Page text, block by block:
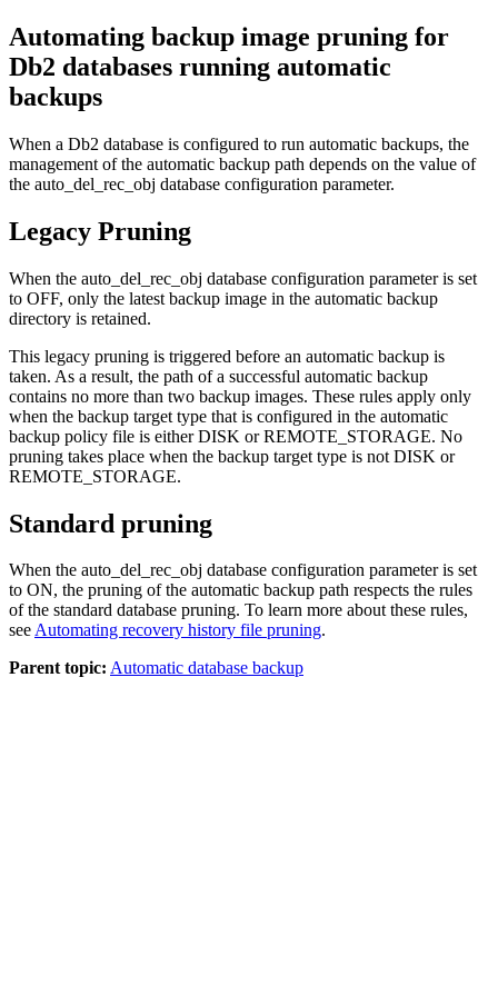
Automating backup image pruning for
Db2 databases running automatic
backups
When a Db2 database is configured to run automatic backups, the
management of the automatic backup path depends on the value of
the auto_del_rec_obj database configuration parameter.
Legacy Pruning
When the auto_del_rec_obj database configuration parameter is set
to OFF, only the latest backup image in the automatic backup
directory is retained.
This legacy pruning is triggered before an automatic backup is
taken. As a result, the path of a successful automatic backup
contains no more than two backup images. These rules apply only
when the backup target type that is configured in the automatic
backup policy file is either DISK or REMOTE_STORAGE. No
pruning takes place when the backup target type is not DISK or
REMOTE_STORAGE.
Standard pruning
When the auto_del_rec_obj database configuration parameter is set
to ON, the pruning of the automatic backup path respects the rules
of the standard database pruning. To learn more about these rules,
seeAutomating recovery history file pruning.
Parent topic: Automatic database backup